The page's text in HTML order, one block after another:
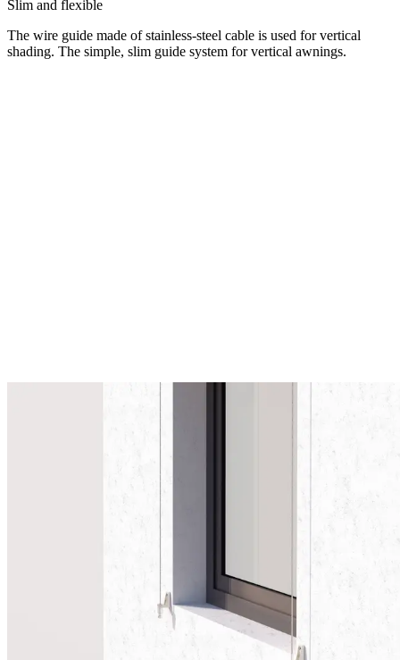
Slim and flexible
The wire guide made of stainless-steel cable is used for vertical
shading. The simple, slim guide system for vertical awnings.